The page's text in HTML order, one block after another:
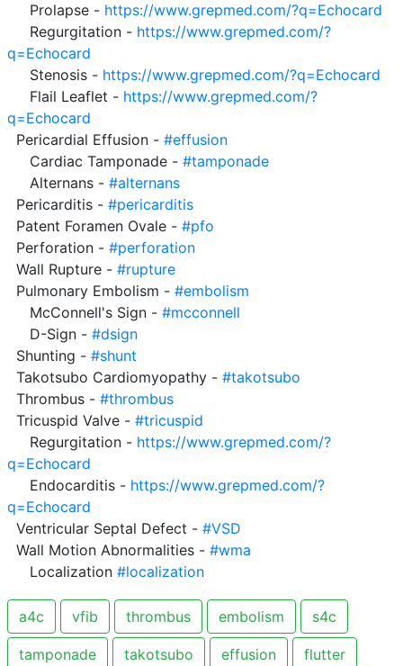
     Prolapse -
https://www.grepmed.com/?q=Echocard
     Regurgitation -
https://www.grepmed.com/?
q=Echocard
     Stenosis -
https://www.grepmed.com/?q=Echocard
     Flail Leaflet -
https://www.grepmed.com/?
q=Echocard
  Pericardial Effusion -
#effusion
     Cardiac Tamponade -
#tamponade
     Alternans -
#alternans
  Pericarditis -
#pericarditis
  Patent Foramen Ovale -
#pfo
  Perforation -
#perforation
  Wall Rupture -
#rupture
  Pulmonary Embolism -
#embolism
     McConnell's Sign -
#mcconnell
     D-Sign -
#dsign
  Shunting -
#shunt
  Takotsubo Cardiomyopathy -
#takotsubo
  Thrombus -
#thrombus
  Tricuspid Valve -
#tricuspid
     Regurgitation -
https://www.grepmed.com/?
q=Echocard
     Endocarditis -
https://www.grepmed.com/?
q=Echocard
  Ventricular Septal Defect -
#VSD
  Wall Motion Abnormalities -
#wma
     Localization
#localization
a4c vfib thrombus embolism s4c
tamponade takotsubo effusion flutter